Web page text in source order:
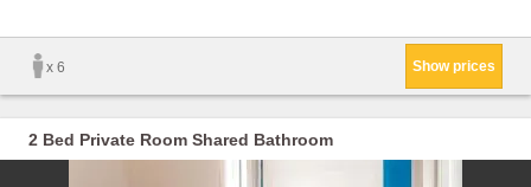
x 6 Show prices
2 Bed Private Room Shared Bathroom